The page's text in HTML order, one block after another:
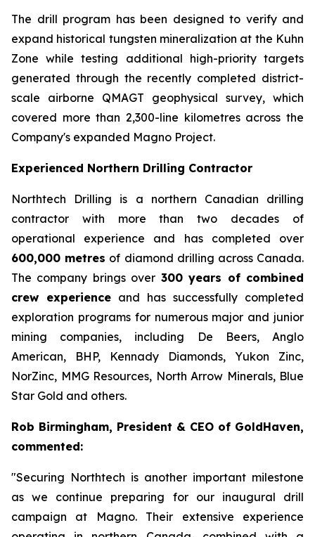
The drill program has been designed to verify and
expand historical tungsten mineralization at the Kuhn
Zone while testing additional high-priority targets
generated through the recently completed district-
scale airborne QMAGT geophysical survey, which
covered more than 2,300-line kilometres across the
Company's expanded Magno Project.
Experienced Northern Drilling Contractor
Northtech Drilling is a northern Canadian drilling
contractor with more than two decades of
operational experience and has completed over
600,000 metres of diamond drilling across Canada.
The company brings over 300 years of combined
crew experience and has successfully completed
exploration programs for numerous major and junior
mining companies, including De Beers, Anglo
American, BHP, Kennady Diamonds, Yukon Zinc,
NorZinc, MMG Resources, North Arrow Minerals, Blue
Star Gold and others.
Rob Birmingham, President & CEO of GoldHaven,
commented:
"Securing Northtech is another important milestone
as we continue preparing for our inaugural drill
campaign at Magno. Their extensive experience